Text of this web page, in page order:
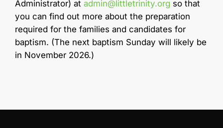
Administrator) at admin@littletrinity.org so that
you can find out more about the preparation
required for the families and candidates for
baptism. (The next baptism Sunday will likely be
in November 2026.)